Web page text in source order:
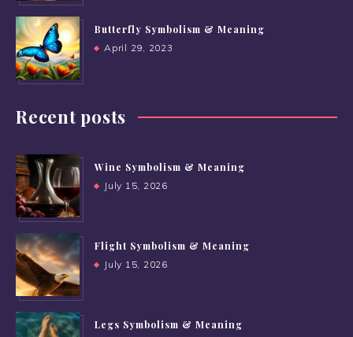
Butterfly Symbolism & Meaning
April 29, 2023
Recent posts
Wine Symbolism & Meaning
July 15, 2026
Flight Symbolism & Meaning
July 15, 2026
Legs Symbolism & Meaning